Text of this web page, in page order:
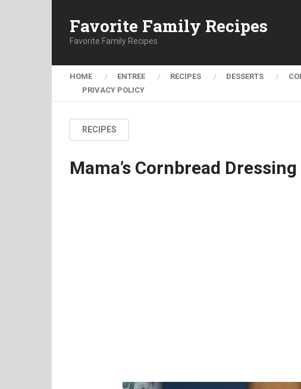
Favorite Family Recipes
Favorite Family Recipes
HOME ENTREE RECIPES DESSERTS
PRIVACY POLICY
RECIPES
Mama’s Cornbread Dressing